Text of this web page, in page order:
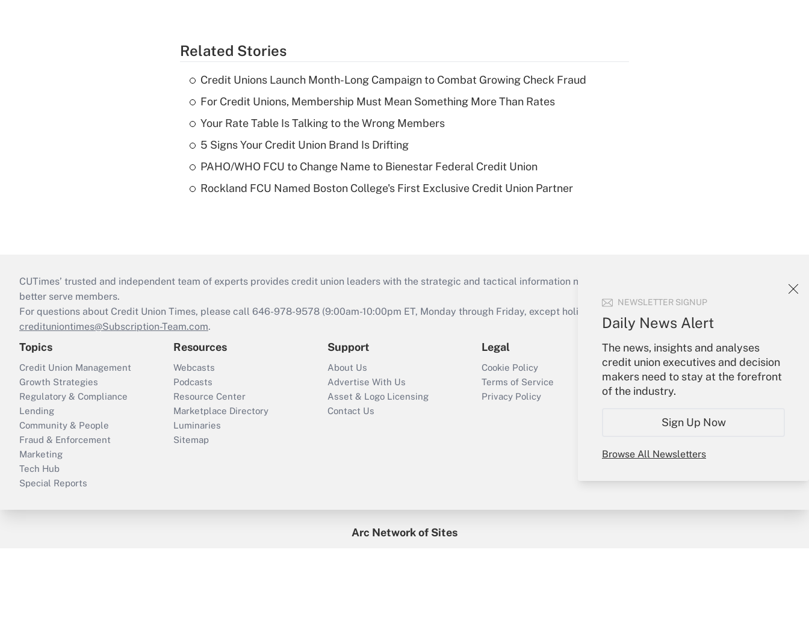
NEWSLETTER SIGNUP
Daily News Alert
The news, insights and analyses
credit union executives and decision
makers need to stay at the forefront
of the industry.
Sign Up Now
Browse All Newsletters
Related Stories
Credit Unions Launch Month-Long Campaign to Combat Growing Check Fraud
For Credit Unions, Membership Must Mean Something More Than Rates
Your Rate Table Is Talking to the Wrong Members
5 Signs Your Credit Union Brand Is Drifting
PAHO/WHO FCU to Change Name to Bienestar Federal Credit Union
Rockland FCU Named Boston College's First Exclusive Credit Union Partner
CUTimes’ trusted and independent team of experts provides credit union leaders with the strategic and tactical information necessary to run their institutions and
better serve members.
For questions about Credit Union Times, please call 646-978-9578 (9:00am-10:00pm ET, Monday through Friday, except holidays), or send an email to
credituniontimes@Subscription-Team.com.
Topics
Credit Union Management
Growth Strategies
Regulatory & Compliance
Lending
Community & People
Fraud & Enforcement
Marketing
Tech Hub
Special Reports
Resources
Webcasts
Podcasts
Resource Center
Marketplace Directory
Luminaries
Sitemap
Support
About Us
Advertise With Us
Asset & Logo Licensing
Contact Us
Legal
Cookie Policy
Terms of Service
Privacy Policy
Your Account
Sign In
Create Account
Forgot Password
Arc Network of Sites